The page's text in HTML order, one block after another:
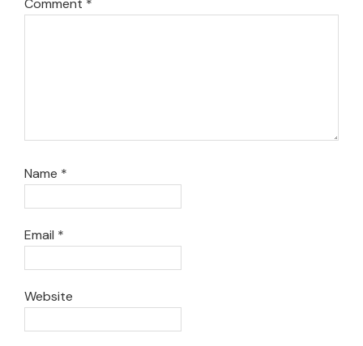
Name *
Email *
Website